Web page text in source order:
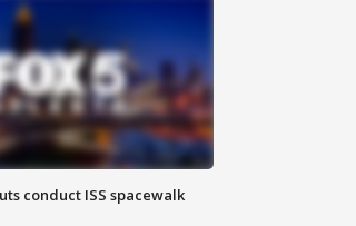
conduct ISS spacewalk